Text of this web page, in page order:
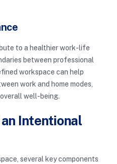
to a healthier work-life
between professional
workspace can help
work and home modes,
well-being.
Intentional
several key components